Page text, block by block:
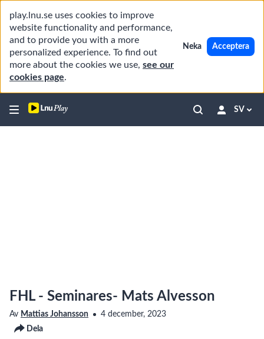
play.lnu.se uses cookies to improve
website functionality and performance,
and to provide you with a more
personalized experience. To find out
more about the cookies we use, see our
cookies page.
Neka Acceptera
SV
FHL - Seminares- Mats Alvesson
Av Mattias Johansson
4 december, 2023
Dela